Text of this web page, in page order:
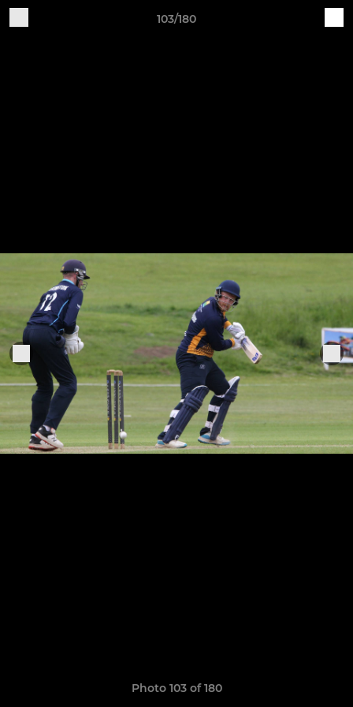
103/180
Photo 103 of 180